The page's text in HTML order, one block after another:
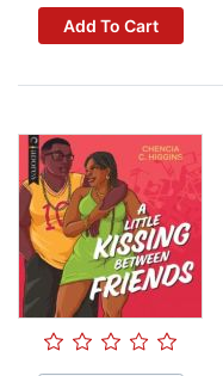
Add To Cart